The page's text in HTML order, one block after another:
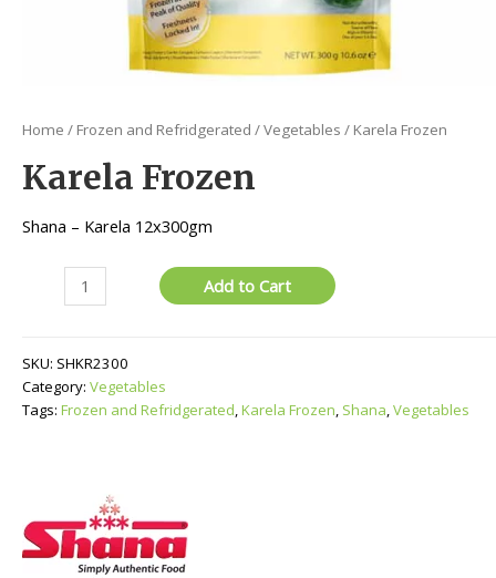
Home / Frozen and Refridgerated /Vegetables / Karela Frozen
Karela Frozen
Shana – Karela 12x300gm
Frozen
Add to Cart
SKU: SHKR2300
Category: Vegetables
Tags: Frozen and Refridgerated,Karela Frozen, Shana,Vegetables